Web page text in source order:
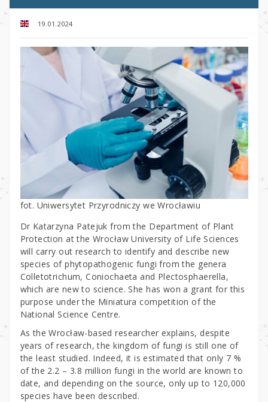
19.01.2024
fot. Uniwersytet Przyrodniczy we Wrocławiu
Dr Katarzyna Patejuk from the Department of Plant
Protection at the Wrocław University of Life Sciences
will carry out research to identify and describe new
species of phytopathogenic fungi from the genera
Colletotrichum, Coniochaeta and Plectosphaerella,
which are new to science. She has won a grant for this
purpose under the Miniatura competition of the
National Science Centre.
As the Wrocław-based researcher explains, despite
years of research, the kingdom of fungi is still one of
the least studied. Indeed, it is estimated that only 7 %
of the 2.2 – 3.8 million fungi in the world are known to
date, and depending on the source, only up to 120,000
species have been described.